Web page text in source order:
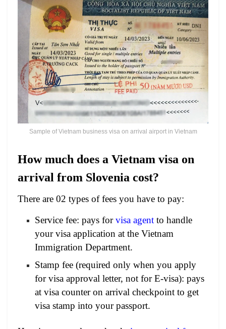
Sample of Vietnam business visa on arrival airport in Vietnam
How much does a Vietnam visa on
arrival from Slovenia cost?
There are 02 types of fees you have to pay:
Service fee: pays forvisa agent to handle
your visa application at the Vietnam
Immigration Department.
Stamp fee (required only when you apply
for visa approval letter, not for E-visa): pays
at visa counter on arrival checkpoint to get
visa stamp into your passport.